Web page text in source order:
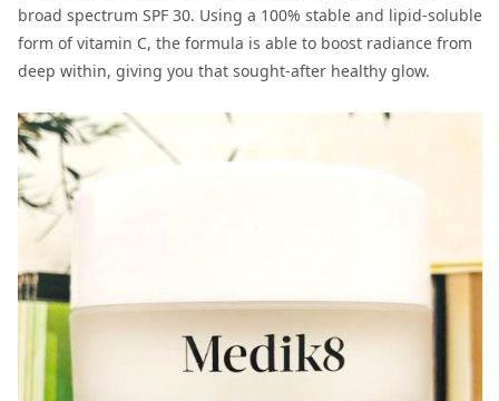
broad spectrum SPF 30. Using a 100% stable and lipid-soluble
form of vitamin C, the formula is able to boost radiance from
deep within, giving you that sought-after healthy glow.